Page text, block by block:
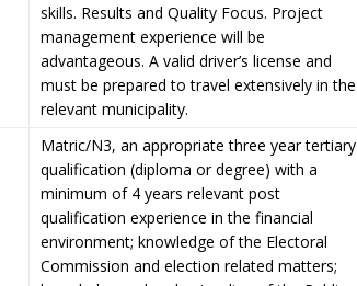
skills. Results and Quality Focus. Project
management experience will be
advantageous. A valid driver’s license and
must be prepared to travel extensively in the
relevant municipality.
Matric/N3, an appropriate three year tertiary
qualification (diploma or degree) with a
minimum of 4 years relevant post
qualification experience in the financial
environment; knowledge of the Electoral
Commission and election related matters;